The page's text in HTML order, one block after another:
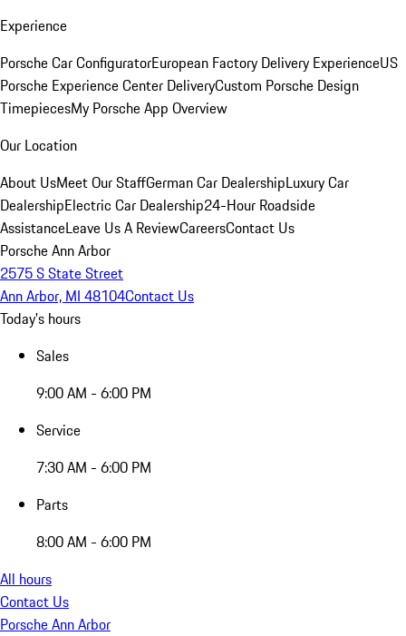
Experience
Porsche Car ConfiguratorEuropean Factory Delivery ExperienceUS
Porsche Experience Center DeliveryCustom Porsche Design
TimepiecesMy Porsche App Overview
Our Location
About UsMeet Our StaffGerman Car DealershipLuxury Car
DealershipElectric Car Dealership24-Hour Roadside
AssistanceLeave Us A ReviewCareersContact Us
Porsche Ann Arbor
2575 S State Street
Ann Arbor, MI 48104Contact Us
Today's hours
Sales
9:00 AM - 6:00 PM
Service
7:30 AM - 6:00 PM
Parts
8:00 AM - 6:00 PM
All hours
Contact Us
Porsche Ann Arbor